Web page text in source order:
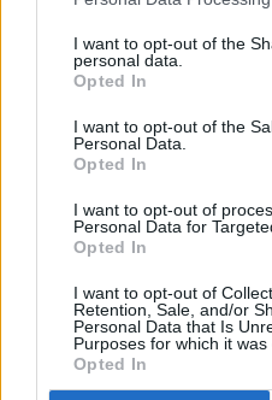
I want to opt-out of the
personal data.
Opted In
I want to opt-out of the
Personal Data.
Opted In
I want to opt-out of
Personal Data for
Opted In
I want to opt-out of
Retention, Sale, and/or
Personal Data that Is
Purposes for which it was
Opted In